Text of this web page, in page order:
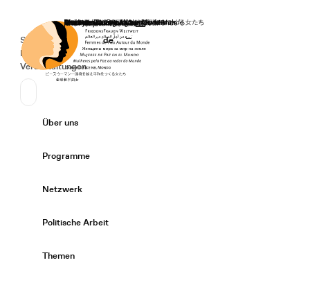
Startseite
Secondary Navigation
Spenden
News
Veranstaltungen
Sprache wechseln
Deutsch
de
Primary Navigation
Über uns
Programme
Netzwerk
Politische Arbeit
Themen